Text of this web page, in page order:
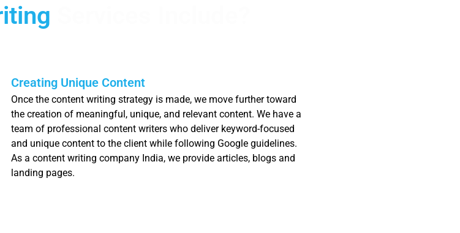
Creating Unique Content
Once the content writing strategy is made, we move further toward
the creation of meaningful, unique, and relevant content. We have a
team of professional content writers who deliver keyword-focused
and unique content to the client while following Google guidelines.
As a content writing company India, we provide articles, blogs and
landing pages.